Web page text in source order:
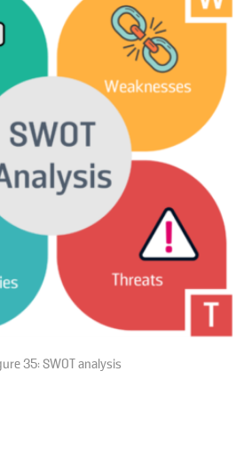
35: SWOT analysis